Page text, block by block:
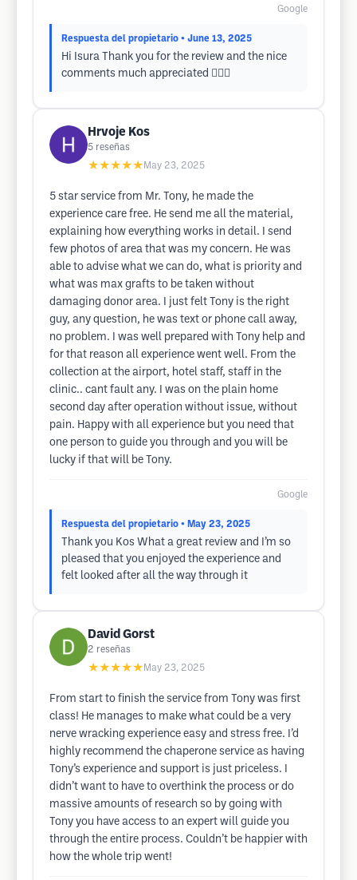
Google
Respuesta del propietario • June 13, 2025
Hi Isura Thank you for the review and the nice
comments much appreciated 👍🏻😁
Hrvoje Kos
5 reseñas
★★★★★ May 23, 2025
5 star service from Mr. Tony, he made the
experience care free. He send me all the material,
explaining how everything works in detail. I send
few photos of area that was my concern. He was
able to advise what we can do, what is priority and
what was max grafts to be taken without
damaging donor area. I just felt Tony is the right
guy, any question, he was text or phone call away,
no problem. I was well prepared with Tony help and
for that reason all experience went well. From the
collection at the airport, hotel staff, staff in the
clinic.. cant fault any. I was on the plain home
second day after operation without issue, without
pain. Happy with all experience but you need that
one person to guide you through and you will be
lucky if that will be Tony.
Google
Respuesta del propietario • May 23, 2025
Thank you Kos What a great review and I’m so
pleased that you enjoyed the experience and
felt looked after all the way through it
David Gorst
2 reseñas
★★★★★ May 23, 2025
From start to finish the service from Tony was first
class! He manages to make what could be a very
nerve wracking experience easy and stress free. I’d
highly recommend the chaperone service as having
Tony’s experience and support is just priceless. I
didn’t want to have to overthink the process or do
massive amounts of research so by going with
Tony you have access to an expert will guide you
through the entire process. Couldn’t be happier with
how the whole trip went!